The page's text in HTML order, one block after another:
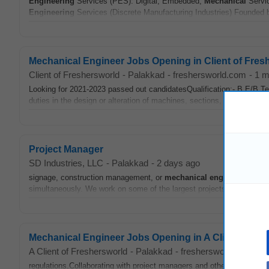
Engineering Services (Discrete Manufacturing Industries) Founded
Mechanical Engineer Jobs Opening in Client of
Client of Freshersworld - Palakkad - freshersworld.com - 1
Looking for 2021-2023 passed out candidatesQualification:- B.E/
duties in the design or alteration of machines, sections, systems,
Project Manager
SD Industries, LLC - Palakkad - 2 days ago
signage, construction management, or mechanical engineering
simultaneously. We work on some of the largest projects in the New
Mechanical Engineer Jobs Opening in A Client of
A Client of Freshersworld - Palakkad - freshersworld.com
regulations.Collaborating with project managers and other